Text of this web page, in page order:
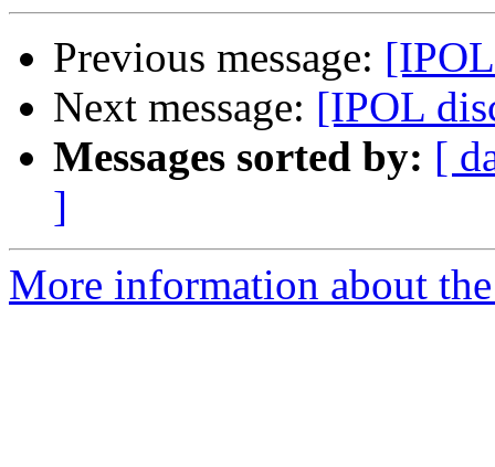
Previous message:
Next message: [IPOL
Messages sorted by: [
]
More information about